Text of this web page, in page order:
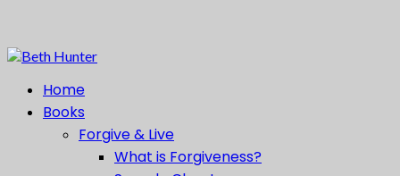
Home
Books
Forgive & Live
What is Forgiveness?